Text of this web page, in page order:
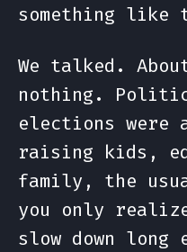
something like
We talked.
nothing.
elections
raising kids,
family, the
you only
slow down long